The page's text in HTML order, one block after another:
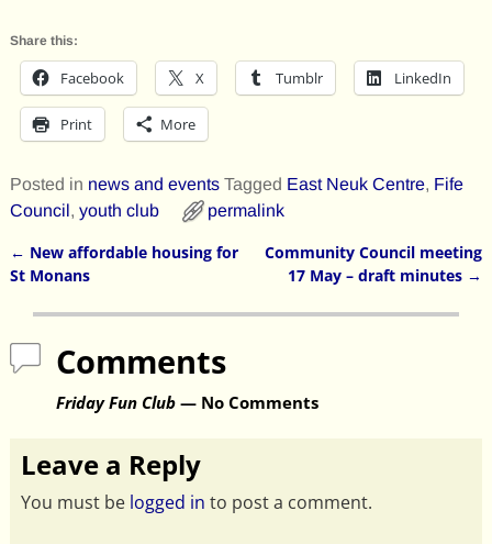
Share this:
Facebook X Tumblr LinkedIn
Print More
Posted in news and events Tagged East Neuk Centre, Fife
Council, youth club permalink
Post navigation
← New affordable housing for
St Monans
Community Council meeting
17 May – draft minutes →
Comments
Friday Fun Club— No Comments
Leave a Reply
You must be logged in to post a comment.